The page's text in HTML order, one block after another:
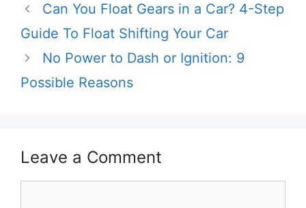
Can You Float Gears in a Car? 4-Step
Guide To Float Shifting Your Car
No Power to Dash or Ignition: 9
Possible Reasons
Leave a Comment